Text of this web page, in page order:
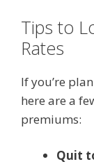
Tips to
Rates
If you’re
here are a
premiums:
Quit